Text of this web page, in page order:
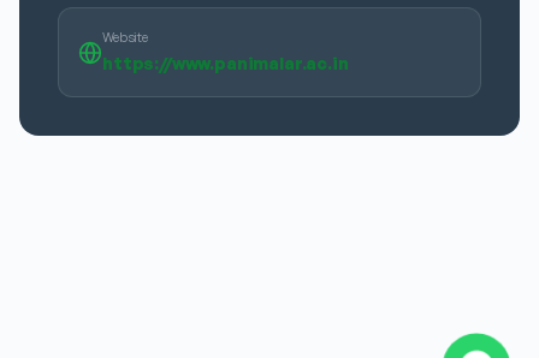
Website
https://www.panimalar.ac.in